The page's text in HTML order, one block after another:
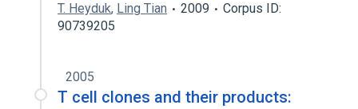
T. Heyduk, Ling Tian 2009
Corpus ID:
90739205
2005
T cell clones and their products: